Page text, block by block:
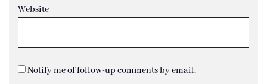
Website
Notify me of follow-up comments by email.